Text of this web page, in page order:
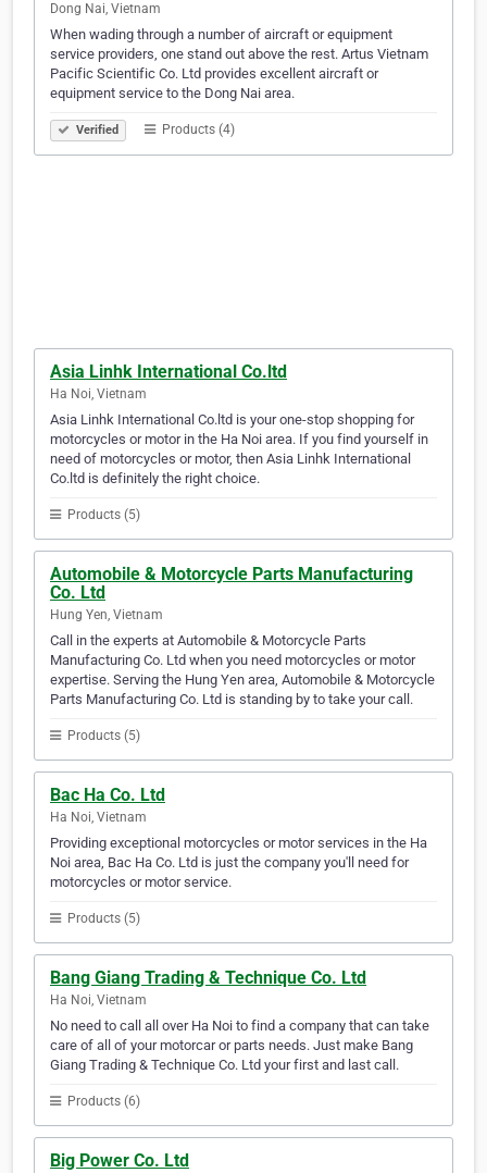
Dong Nai, Vietnam
When wading through a number of aircraft or equipment
service providers, one stand out above the rest. Artus Vietnam
Pacific Scientific Co. Ltd provides excellent aircraft or
equipment service to the Dong Nai area.
Verified Products (4)
Asia Linhk International Co.ltd
Ha Noi, Vietnam
Asia Linhk International Co.ltd is your one-stop shopping for
motorcycles or motor in the Ha Noi area. If you find yourself in
need of motorcycles or motor, then Asia Linhk International
Co.ltd is definitely the right choice.
Products (5)
Automobile & Motorcycle Parts Manufacturing
Co. Ltd
Hung Yen, Vietnam
Call in the experts at Automobile & Motorcycle Parts
Manufacturing Co. Ltd when you need motorcycles or motor
expertise. Serving the Hung Yen area, Automobile & Motorcycle
Parts Manufacturing Co. Ltd is standing by to take your call.
Products (5)
Bac Ha Co. Ltd
Ha Noi, Vietnam
Providing exceptional motorcycles or motor services in the Ha
Noi area, Bac Ha Co. Ltd is just the company you'll need for
motorcycles or motor service.
Products (5)
Bang Giang Trading & Technique Co. Ltd
Ha Noi, Vietnam
No need to call all over Ha Noi to find a company that can take
care of all of your motorcar or parts needs. Just make Bang
Giang Trading & Technique Co. Ltd your first and last call.
Products (6)
Big Power Co. Ltd